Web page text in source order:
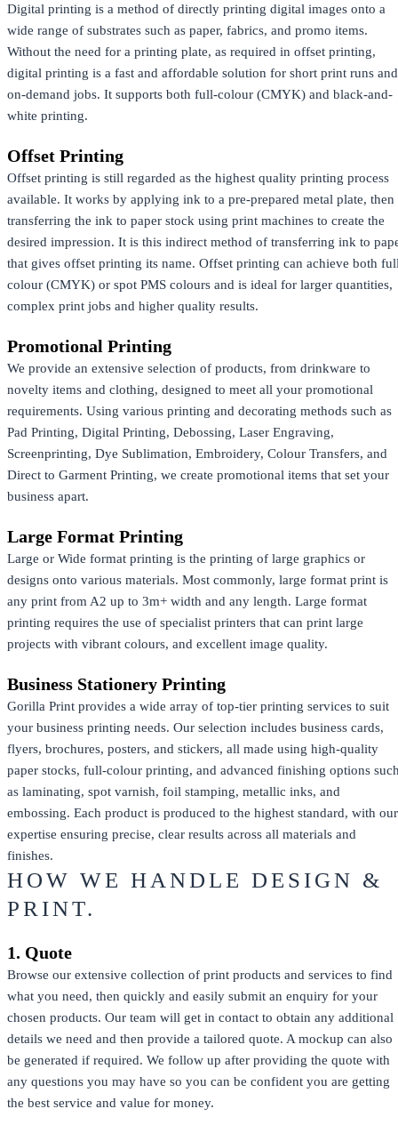
Digital printing is a method of directly printing digital images onto a
wide range of substrates such as paper, fabrics, and promo items.
Without the need for a printing plate, as required in offset printing,
digital printing is a fast and affordable solution for short print runs and
on-demand jobs. It supports both full-colour (CMYK) and black-and-
white printing.
Offset Printing
Offset printing is still regarded as the highest quality printing process
available. It works by applying ink to a pre-prepared metal plate, then
transferring the ink to paper stock using print machines to create the
desired impression. It is this indirect method of transferring ink to
that gives offset printing its name. Offset printing can achieve both
colour (CMYK) or spot PMS colours and is ideal for larger quantities,
complex print jobs and higher quality results.
Promotional Printing
We provide an extensive selection of products, from drinkware to
novelty items and clothing, designed to meet all your promotional
requirements. Using various printing and decorating methods such as
Pad Printing, Digital Printing, Debossing, Laser Engraving,
Screenprinting, Dye Sublimation, Embroidery, Colour Transfers, and
Direct to Garment Printing, we create promotional items that set your
business apart.
Large Format Printing
Large or Wide format printing is the printing of large graphics or
designs onto various materials. Most commonly, large format print is
any print from A2 up to 3m+ width and any length. Large format
printing requires the use of specialist printers that can print large
projects with vibrant colours, and excellent image quality.
Business Stationery Printing
Gorilla Print provides a wide array of top-tier printing services to suit
your business printing needs. Our selection includes business cards,
flyers, brochures, posters, and stickers, all made using high-quality
paper stocks, full-colour printing, and advanced finishing options
as laminating, spot varnish, foil stamping, metallic inks, and
embossing. Each product is produced to the highest standard, with our
expertise ensuring precise, clear results across all materials and
finishes.
HOW WE HANDLE DESIGN &
PRINT.
1. Quote
Browse our extensive collection of print products and services to find
what you need, then quickly and easily submit an enquiry for your
chosen products. Our team will get in contact to obtain any additional
details we need and then provide a tailored quote. A mockup can also
be generated if required. We follow up after providing the quote with
any questions you may have so you can be confident you are getting
the best service and value for money.